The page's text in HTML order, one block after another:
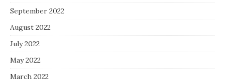
September 2022
August 2022
July 2022
May 2022
March 2022